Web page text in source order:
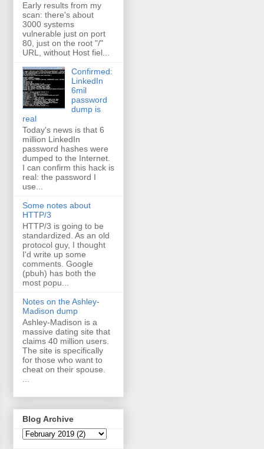
Early results from my
scan: there's about
3000 systems
vulnerable just on port
80, just on the root "/"
URL, without Host fiel...
Confirmed:
LinkedIn
6mil
password
dump is
real
Today's news is that 6
million LinkedIn
password hashes were
dumped to the Internet.
I can confirm this hack is
real: the password I
use...
Some notes about
HTTP/3
HTTP/3 is going to be
standardized. As an old
protocol guy, I thought
I'd write up some
comments. Google
(pbuh) has both the
most popu...
Notes on the Ashley-
Madison dump
Ashley-Madison is a
massive dating site that
claims 40 million users.
The site is specifically
for those who want to
cheat on their spouse.
Blog Archive